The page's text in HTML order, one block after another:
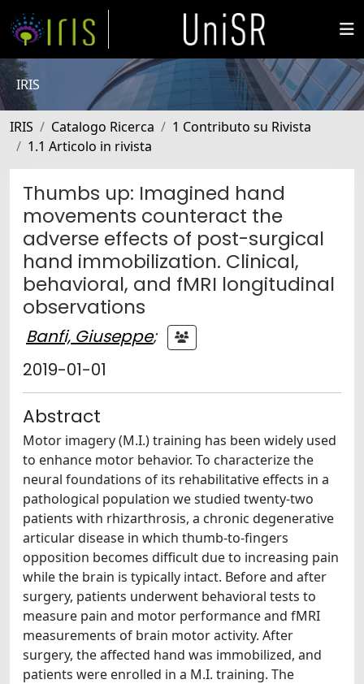
IRIS
IRIS Catalogo Ricerca
1 Contributo su Rivista
1.1 Articolo in rivista
Thumbs up: Imagined hand
movements counteract the
adverse effects of post-surgical
hand immobilization. Clinical,
behavioral, and fMRI longitudinal
observations
Banfi, Giuseppe;
2019-01-01
Abstract
Motor imagery (M.I.) training has been widely used
to enhance motor behavior. To characterize the
neural foundations of its rehabilitative effects in a
pathological population we studied twenty-two
patients with rhizarthrosis, a chronic degenerative
articular disease in which thumb-to-fingers
opposition becomes difficult due to increasing pain
while the brain is typically intact. Before and after
surgery, patients underwent behavioral tests to
measure pain and motor performance and fMRI
measurements of brain motor activity. After
surgery, the affected hand was immobilized, and
patients were enrolled in a M.I. training. The